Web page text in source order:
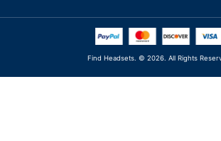
Find Headsets. © 2026. All Rights